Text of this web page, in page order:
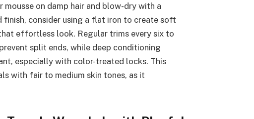
on damp hair and blow-dry with a
consider using a flat iron to create soft
effortless look. Regular trims every six to
split ends, while deep conditioning
especially with color-treated locks. This
with fair to medium skin tones, as it